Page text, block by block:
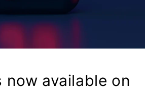
now available on